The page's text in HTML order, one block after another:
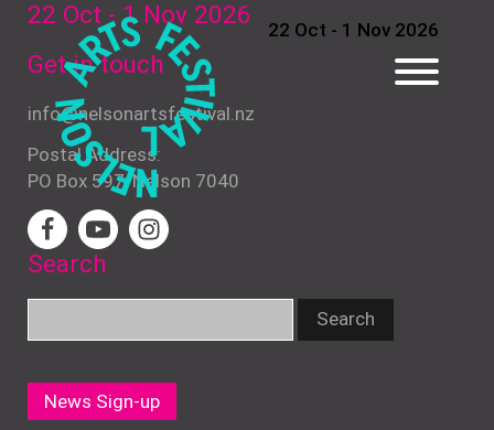
22 Oct - 1 Nov 2026
22 Oct - 1 Nov 2026
Get in touch
info@nelsonartsfestival.nz
Postal Address:
PO Box 597, Nelson 7040
Search
News Sign-up